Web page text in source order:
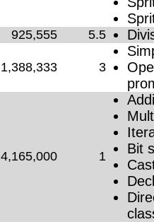
925,555 5.5
1,388,333 3
4,165,000 1
Bit